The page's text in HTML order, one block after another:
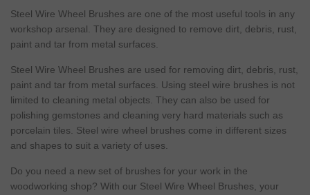
Steel Wire Wheel Brushes are one of the most useful tools in any
workshop arsenal. They are designed to remove dirt, debris, rust,
paint and tar from metal surfaces.
Steel Wire Wheel Brushes are used for removing dirt, debris, rust,
paint and tar from metal surfaces. Using steel wire brushes is not
limited to cleaning metal objects. They can also be used for
polishing gemstones and cleaning very hard materials such as
porcelain tiles. Steel wire wheel brushes come in different sizes
and shapes to suit a variety of uses.
Do you need a new set of brushes for your work in the
woodworking shop? With our Steel Wire Wheel Brushes, your